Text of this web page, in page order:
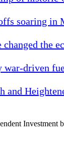
soaring in
the
war-driven
and